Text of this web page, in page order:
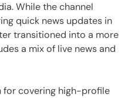
While the channel
quick news updates in
transitioned into a more
a mix of live news and
for covering high-profile